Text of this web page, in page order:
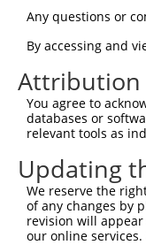
Query 240
Sbjct 279
Query 314
Sbjct 353
Any questions or
By accessing and
Attribution
You agree to
databases or
relevant tools as
Updating
We reserve the
of any changes by
revision will appear
our online
Contact Us|Terms